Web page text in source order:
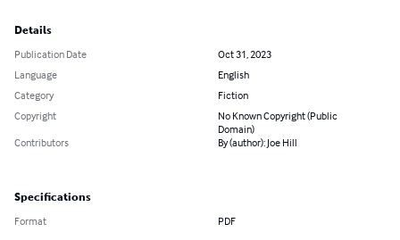
Details
Publication Date
Oct 31, 2023
Language
English
Category
Fiction
Copyright
No Known Copyright (Public
Domain)
Contributors
By (author): Joe Hill
Specifications
Format PDF